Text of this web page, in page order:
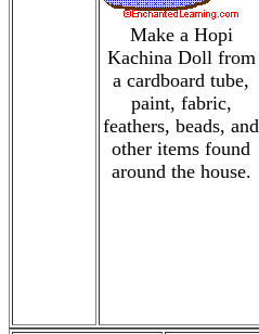
Make a Hopi
Kachina Doll from
a cardboard tube,
paint, fabric,
feathers, beads, and
other items found
around the house.